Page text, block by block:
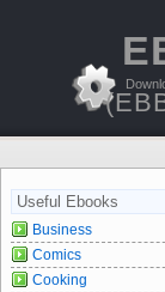
Useful Ebooks
Business
Comics
Cooking